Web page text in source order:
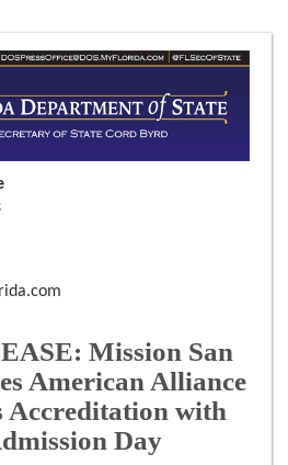
Mission San
American Alliance
Accreditation with
Day